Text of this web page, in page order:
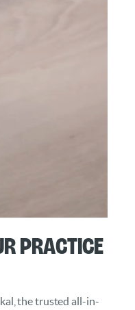
Practice
the trusted all-in-